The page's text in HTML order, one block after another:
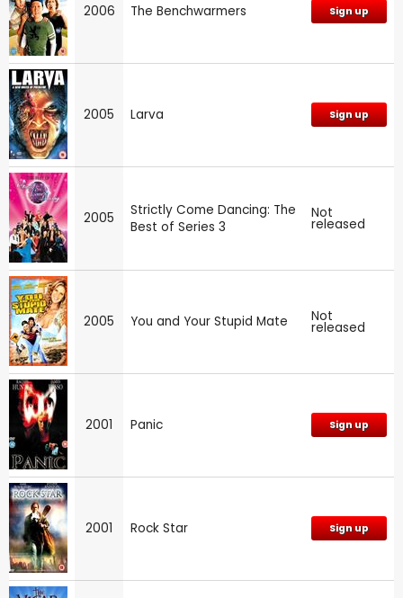
2006 The Benchwarmers Sign up
2005 Larva Sign up
2005
Strictly Come Dancing: The
Best of Series 3
Not
released
2005 You and Your Stupid Mate Not
released
2001 Panic Sign up
2001 Rock Star Sign up